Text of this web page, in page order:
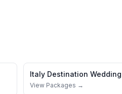
Italy Destination Wedding
View Packages →